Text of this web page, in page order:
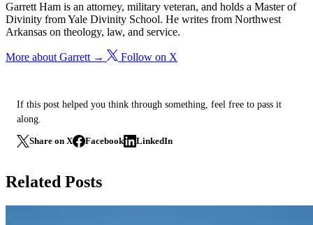
Garrett Ham is an attorney, military veteran, and holds a Master of
Divinity from Yale Divinity School. He writes from Northwest
Arkansas on theology, law, and service.
More about Garrett → Follow on X
If this post helped you think through something, feel free to pass it
along.
Share on X Facebook LinkedIn
Related Posts